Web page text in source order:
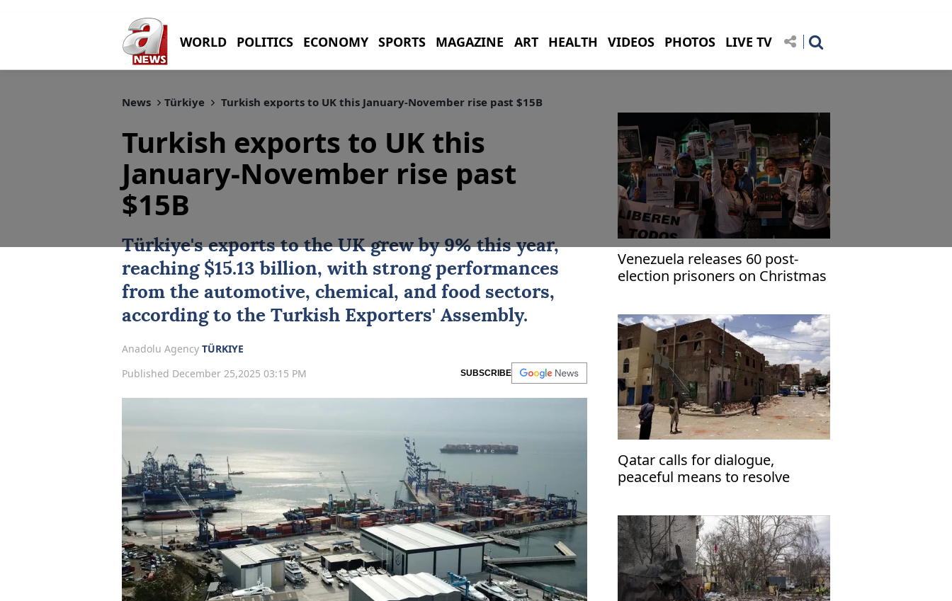
WORLD POLITICS ECONOMY SPORTS MAGAZINE ART HEALTH VIDEOS PHOTOS LIVE TV
News Türkiye Turkish exports to UK this January-November rise past $15B
Turkish exports to UK this
January-November rise past
$15B
Türkiye'sexportsto theUKgrew by 9% this year,
reaching $15.13 billion, with strong performances
from the automotive, chemical, and food sectors,
according to the Turkish Exporters' Assembly.
Anadolu Agency TÜRKIYE
Published December 25,2025 03:15 PM
SUBSCRIBE
Venezuela releases 60 post-
election prisoners on Christmas
Qatar calls for dialogue,
peaceful means to resolve